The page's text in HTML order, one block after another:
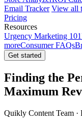
Email Tracker View all
Pricing
Resources
Urgency Marketing 101
moreConsumer FAQs
Get started
Finding the
Maximum
Quikly Content Team ·